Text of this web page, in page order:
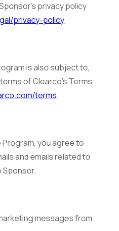
privacy policy
privacy-policy
is also subject to,
of Clearco’s Terms
terms.
you agree to
and emails related to
Sponsor.
messages from